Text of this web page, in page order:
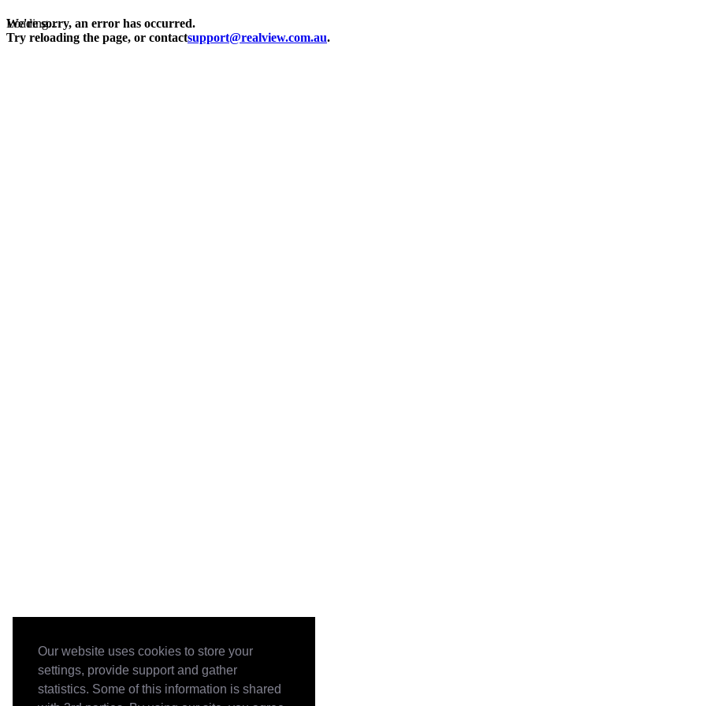
Our website uses cookies to store your
settings, provide support and gather
statistics. Some of this information is shared
Loading...
We're sorry, an error has occurred.
Try reloading the page, or contactsupport@realview.com.au.